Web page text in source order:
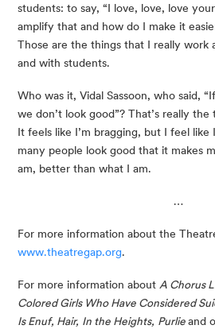
students: to say, “I love, love, love
amplify that and how do I make it
Those are the things that I really work
and with students.
Who was it, Vidal Sassoon, who said,
we don’t look good”? That’s really
It feels like I’m bragging, but I feel like
many people look good that it makes
am, better than what I am.
…
www.theatregap.org.
For more information about A Chorus
Colored Girls Who Have Considered
Is Enuf, Hair, In the Heights, Purlie and